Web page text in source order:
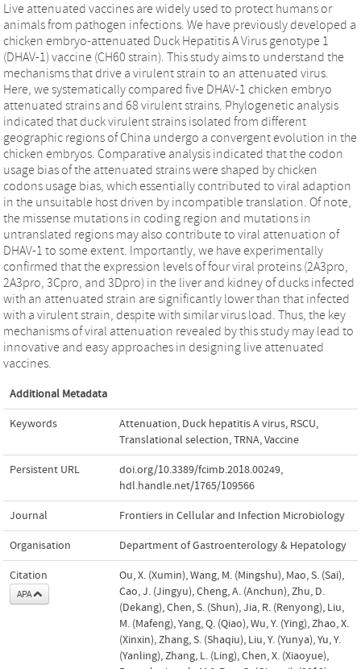
Live attenuated vaccines are widely used to protect humans or
animals from pathogen infections. We have previously developed a
chicken embryo-attenuated Duck Hepatitis A Virus genotype 1
(DHAV-1) vaccine (CH60 strain). This study aims to understand the
mechanisms that drive a virulent strain to an attenuated virus.
Here, we systematically compared five DHAV-1 chicken embryo
attenuated strains and 68 virulent strains. Phylogenetic analysis
indicated that duck virulent strains isolated from different
geographic regions of China undergo a convergent evolution in the
chicken embryos. Comparative analysis indicated that the codon
usage bias of the attenuated strains were shaped by chicken
codons usage bias, which essentially contributed to viral adaption
in the unsuitable host driven by incompatible translation. Of note,
the missense mutations in coding region and mutations in
untranslated regions may also contribute to viral attenuation of
DHAV-1 to some extent. Importantly, we have experimentally
confirmed that the expression levels of four viral proteins (2A3pro,
2A3pro, 3Cpro, and 3Dpro) in the liver and kidney of ducks infected
with an attenuated strain are significantly lower than that infected
with a virulent strain, despite with similar virus load. Thus, the key
mechanisms of viral attenuation revealed by this study may lead to
innovative and easy approaches in designing live attenuated
vaccines.
Additional Metadata
Keywords Attenuation, Duck hepatitis A virus, RSCU,
Translational selection,TRNA,Vaccine
Persistent URL doi.org/10.3389/fcimb.2018.00249,
hdl.handle.net/1765/109566
Journal Frontiers in Cellular and Infection Microbiology
Organisation Department of Gastroenterology & Hepatology
Citation
APA
Ou, X. (Xumin), Wang, M. (Mingshu), Mao, S. (Sai),
Cao, J. (Jingyu), Cheng, A. (Anchun), Zhu, D.
(Dekang), Chen, S. (Shun), Jia, R. (Renyong), Liu,
M. (Mafeng), Yang, Q. (Qiao), Wu, Y. (Ying), Zhao, X.
(Xinxin), Zhang, S. (Shaqiu), Liu, Y. (Yunya), Yu, Y.
(Yanling), Zhang, L. (Ling), Chen, X. (Xiaoyue),